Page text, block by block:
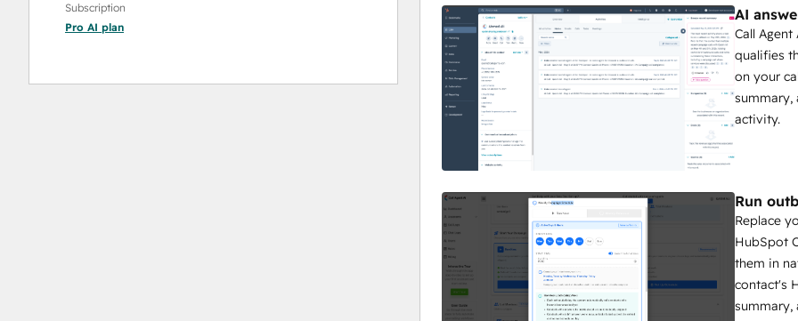
Subscription
Pro AI plan
AI
Call
qualifies
on your
summary,
activity.
Run
Replace
HubSpot
them in
contact's